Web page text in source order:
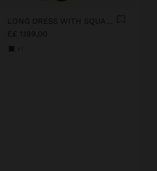
LONG DRESS WITH SQUARES
E£ 1.199,00